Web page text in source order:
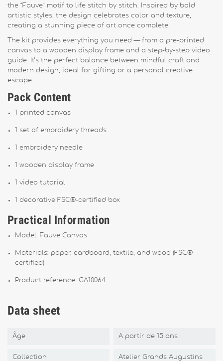
the “Fauve” motif to life stitch by stitch. Inspired by bold
artistic styles, the design celebrates color and texture,
creating a stunning piece of art once complete.
The kit provides everything you need — from a pre-printed
canvas to a wooden display frame and a step-by-step video
guide. It’s the perfect balance between mindful craft and
modern design, ideal for gifting or a personal creative
escape.
Pack Content
1 printed canvas
1 set of embroidery threads
1 embroidery needle
1 wooden display frame
1 video tutorial
1 decorative FSC®-certified box
Practical Information
Model: Fauve Canvas
Materials: paper, cardboard, textile, and wood (FSC®
certified)
Product reference: GA10064
Data sheet
Âge A partir de 15 ans
Collection Atelier Grands Augustins